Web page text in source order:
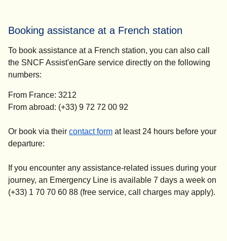
Booking assistance at a French station
To book assistance at a French station, you can also call
the SNCF Assist'enGare service directly on the following
numbers:
From France: 3212
From abroad: (+33) 9 72 72 00 92
Or book via their contact form( opens in a new tab)
at least 24 hours before your
departure:
If you encounter any assistance-related issues during your
journey, an Emergency Line is available 7 days a week on
(+33) 1 70 70 60 88 (free service, call charges may apply).